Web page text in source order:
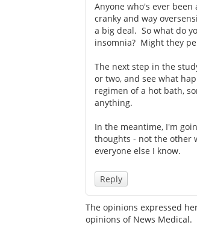
Anyone who's ever
cranky and way
a big deal. So what do
insomnia? Might they
The next step in the
or two, and see what
regimen of a hot bath,
anything.
In the meantime, I'm
thoughts - not the other
everyone else I know.
Reply
The opinions expressed
opinions of News Medical.